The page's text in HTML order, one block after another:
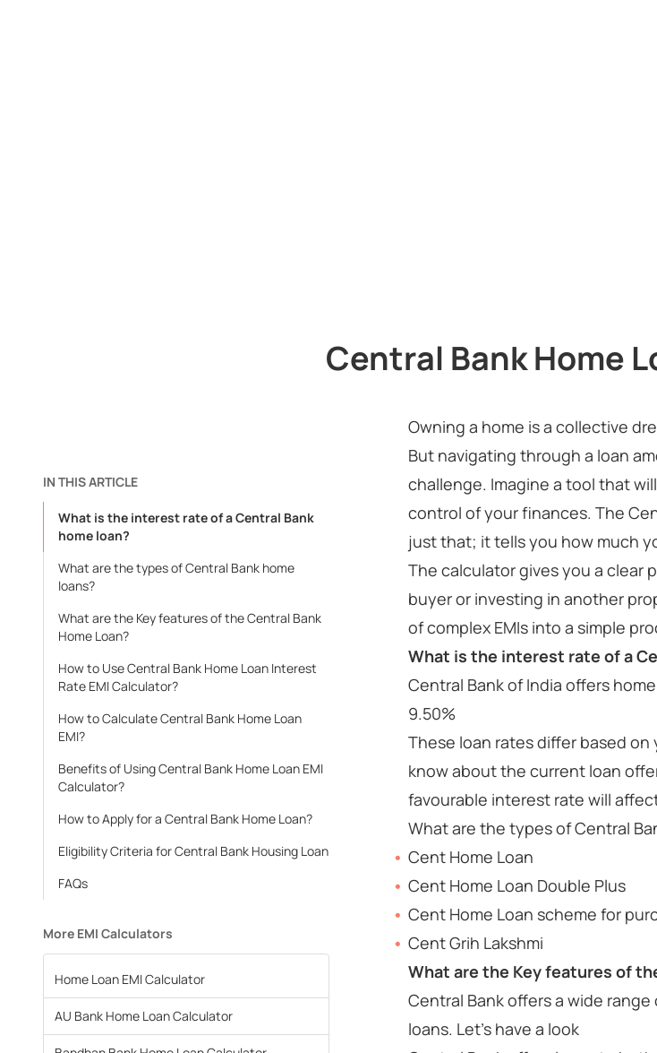
Central Bank Home
IN THIS ARTICLE
What is the interest rate of a Central Bank
home loan?
What are the types of Central Bank home
loans?
What are the Key features of the Central Bank
Home Loan?
How to Use Central Bank Home Loan Interest
Rate EMI Calculator?
How to Calculate Central Bank Home Loan
EMI?
Benefits of Using Central Bank Home Loan EMI
Calculator?
How to Apply for a Central Bank Home Loan?
Eligibility Criteria for Central Bank Housing Loan
FAQs
More EMI Calculators
Home Loan EMI Calculator
AU Bank Home Loan Calculator
Owning a home is a collective
But navigating through a loan
challenge. Imagine a tool that
control of your finances. The
just that; it tells you how much
The calculator gives you a clear
buyer or investing in another
of complex EMIs into a simple
What is the interest rate of a
Central Bank of India offers
9.50%
These loan rates differ based
know about the current loan
favourable interest rate will
What are the types of Central
Cent Home Loan
Cent Home Loan Double Plus
Cent Home Loan scheme for
Cent Grih Lakshmi
What are the Key features of
Central Bank offers a wide
loans. Let’s have a look